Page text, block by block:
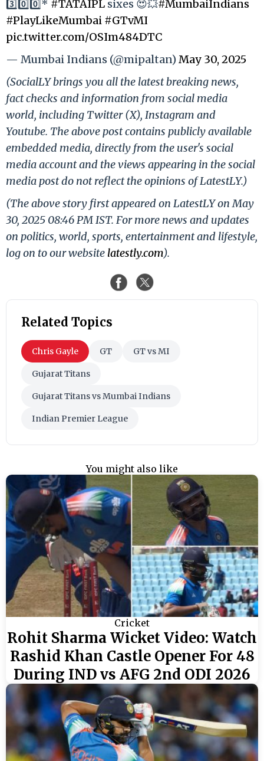
3️⃣0️⃣0️⃣* #TATAIPL sixes 😍💥#MumbaiIndians
#PlayLikeMumbai #GTvMI
pic.twitter.com/OSIm484DTC
— Mumbai Indians (@mipaltan)May 30, 2025
(SocialLY brings you all the latest breaking news,
fact checks and information from social media
world, including Twitter (X), Instagram and
Youtube. The above post contains publicly available
embedded media, directly from the user's social
media account and the views appearing in the social
media post do not reflect the opinions of LatestLY.)
(The above story first appeared on LatestLY on May
30, 2025 08:46 PM IST. For more news and updates
on politics, world, sports, entertainment and lifestyle,
log on to our website latestly.com).
Related Topics
Chris Gayle GT GT vs MI
Gujarat Titans
Gujarat Titans vs Mumbai Indians
Indian Premier League
You might also like
Cricket
Rohit Sharma Wicket Video: Watch
Rashid Khan Castle Opener For 48
During IND vs AFG 2nd ODI 2026